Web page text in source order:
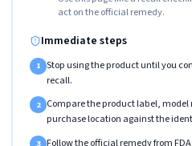
act on the official remedy.
Immediate steps
1 Stop using the product until you
recall.
2 Compare the product label, model
purchase location against the
3 Follow the official remedy from